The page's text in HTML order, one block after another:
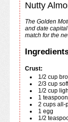
Nutty
The Golden Motel Mysteries are set in California, the almond
and date
match for the
Crust:
1/2 cup
2/3 cup
1/2 cup
1 teaspoon
2 cups all-
1 egg
1/2